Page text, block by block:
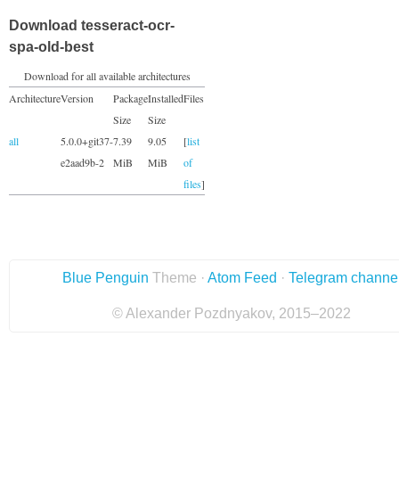
Download tesseract-ocr-
spa-old-best
Download for all available architectures
ArchitectureVersion
Package
Size
Installed
Size
Files
all
5.0.0+git37-
e2aad9b-2
7.39
MiB
9.05
MiB
[list
of
files]
Blue Penguin Theme · Atom Feed · Telegram
© Alexander Pozdnyakov, 2015–2022